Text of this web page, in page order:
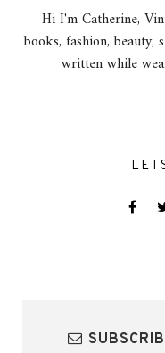
Hi I'm Catherine,
books, fashion,
written while